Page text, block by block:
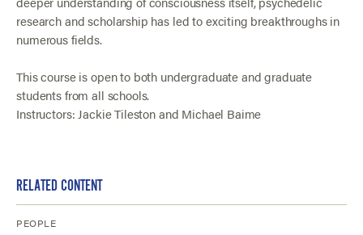
research and scholarship has led to exciting breakthroughs in
numerous fields.
This course is open to both undergraduate and graduate
students from all schools.
Instructors: Jackie Tileston and Michael Baime
RELATED CONTENT
PEOPLE